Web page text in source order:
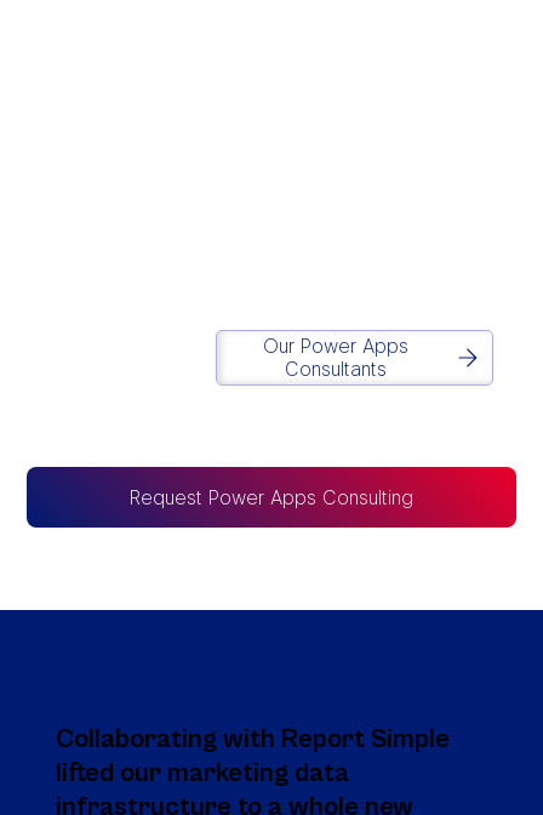
Request Power Apps Consulting
Our Power Apps
Consultants
Collaborating with Report Simple
lifted our marketing data
infrastructure to a whole new